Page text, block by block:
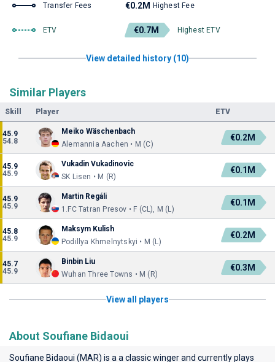
Transfer Fees €0.2M Highest Fee
ETV €0.7M Highest ETV
View detailed history (10)
Similar Players
Skill Player ETV
45.9
54.8
Meiko Wäschenbach
Alemannia Aachen • M (C)
€0.2M
45.9
45.9
Vukadin Vukadinovic
SK Lisen • M (R)
€0.1M
45.9
45.9
Martin Regáli
1.FC Tatran Presov • F (CL), M (L)
€0.1M
45.8
45.9
Maksym Kulish
Podillya Khmelnytskyi • M (L)
€0.2M
45.7
45.9
Binbin Liu
Wuhan Three Towns • M (R)
€0.3M
View all players
About Soufiane Bidaoui
Soufiane Bidaoui (MAR) is a a classic winger and currently plays